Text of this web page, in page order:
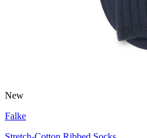
New
Falke